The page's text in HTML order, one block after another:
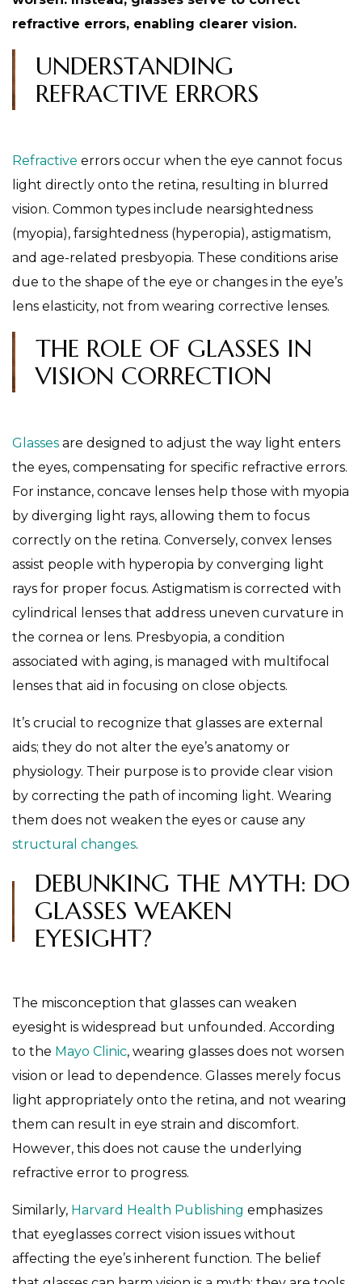
refractive errors, enabling clearer vision.
UNDERSTANDING
REFRACTIVE ERRORS
Refractive errors occur when the eye cannot focus
light directly onto the retina, resulting in blurred
vision. Common types include nearsightedness
(myopia), farsightedness (hyperopia), astigmatism,
and age-related presbyopia. These conditions arise
due to the shape of the eye or changes in the eye’s
lens elasticity, not from wearing corrective lenses.
THE ROLE OF GLASSES IN
VISION CORRECTION
Glasses are designed to adjust the way light enters
the eyes, compensating for specific refractive errors.
For instance, concave lenses help those with myopia
by diverging light rays, allowing them to focus
correctly on the retina. Conversely, convex lenses
assist people with hyperopia by converging light
rays for proper focus. Astigmatism is corrected with
cylindrical lenses that address uneven curvature in
the cornea or lens. Presbyopia, a condition
associated with aging, is managed with multifocal
lenses that aid in focusing on close objects.
It’s crucial to recognize that glasses are external
aids; they do not alter the eye’s anatomy or
physiology. Their purpose is to provide clear vision
by correcting the path of incoming light. Wearing
them does not weaken the eyes or cause any
structural changes.
DEBUNKING THE MYTH: DO
GLASSES WEAKEN
EYESIGHT?
The misconception that glasses can weaken
eyesight is widespread but unfounded. According
to the Mayo Clinic, wearing glasses does not worsen
vision or lead to dependence. Glasses merely focus
light appropriately onto the retina, and not wearing
them can result in eye strain and discomfort.
However, this does not cause the underlying
refractive error to progress.
Similarly, Harvard Health Publishing emphasizes
that eyeglasses correct vision issues without
affecting the eye’s inherent function. The belief